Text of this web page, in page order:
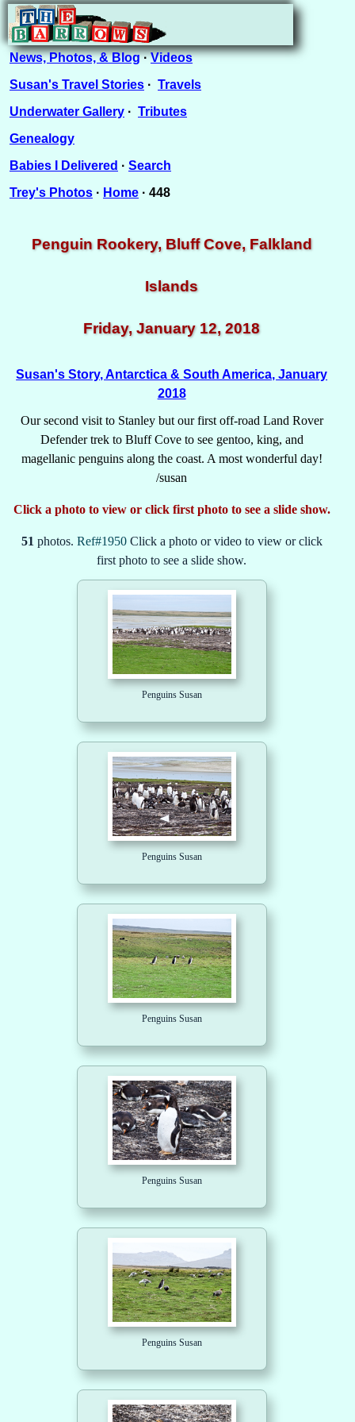
News, Photos, & Blog·Videos
Susan's Travel Stories · Travels
Underwater Gallery · Tributes
Genealogy
Babies I Delivered · Search
Trey's Photos · Home · 448
Penguin Rookery, Bluff Cove, Falkland
Islands
Friday, January 12, 2018
Susan's Story, Antarctica & South America, January
2018
Our second visit to Stanley but our first off-road Land Rover
Defender trek to Bluff Cove to see gentoo, king, and
magellanic penguins along the coast. A most wonderful day!
/susan
Click a photo to view or click first photo to see a slide show.
51 photos. Ref#1950 Click a photo or video to view or click
first photo to see a slide show.
Penguins Susan
Penguins Susan
Penguins Susan
Penguins Susan
Penguins Susan